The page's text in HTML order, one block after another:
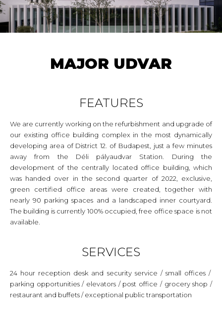
MAJOR UDVAR
FEATURES
We are currently working on the refurbishment and upgrade of
our existing office building complex in the most dynamically
developing area of District 12. of Budapest, just a few minutes
away from the Déli pályaudvar Station. During the
development of the centrally located office building, which
was handed over in the second quarter of 2022, exclusive,
green certified office areas were created, together with
nearly 90 parking spaces and a landscaped inner courtyard.
The building is currently 100% occupied, free office space is not
available.
SERVICES
24 hour reception desk and security service / small offices /
parking opportunities / elevators / post office / grocery shop /
restaurant and buffets / exceptional public transportation